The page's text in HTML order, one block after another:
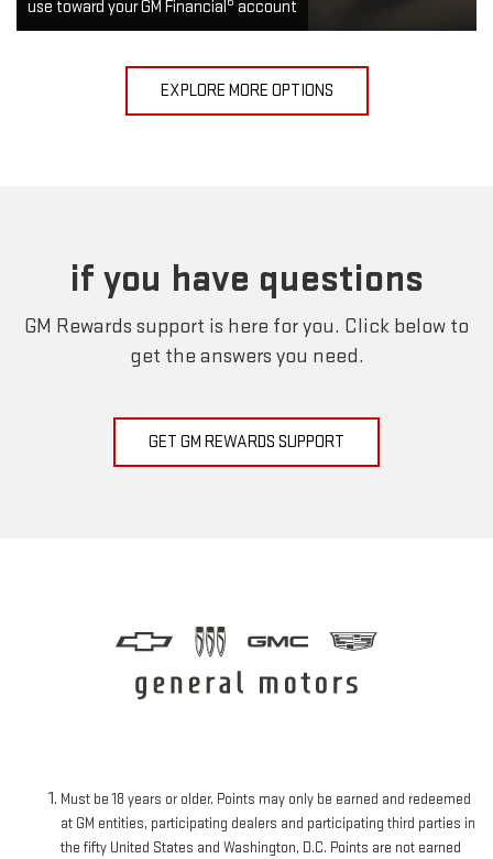
use toward your GM Financial account
EXPLORE MORE OPTIONS
if you have questions
GM Rewards support is here for you. Click below to
get the answers you need.
GET GM REWARDS SUPPORT
Must be 18 years or older. Points may only be earned and redeemed
at GM entities, participating dealers and participating third parties in
the fifty United States and Washington, D.C. Points are not earned